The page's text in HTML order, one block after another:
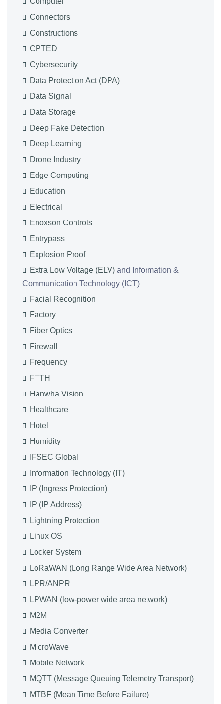
Connectors
Constructions
CPTED
Cybersecurity
Data Protection Act (DPA)
Data Signal
Data Storage
Deep Fake Detection
Deep Learning
Drone Industry
Edge Computing
Education
Electrical
Enoxson Controls
Entrypass
Explosion Proof
Extra Low Voltage (ELV) and Information &
Communication Technology (ICT)
Facial Recognition
Factory
Fiber Optics
Firewall
Frequency
FTTH
Hanwha Vision
Healthcare
Hotel
Humidity
IFSEC Global
Information Technology (IT)
IP (Ingress Protection)
IP (IP Address)
Lightning Protection
Linux OS
Locker System
LoRaWAN (Long Range Wide Area Network)
LPR/ANPR
LPWAN (low-power wide area network)
M2M
Media Converter
MicroWave
Mobile Network
MQTT (Message Queuing Telemetry Transport)
MTBF (Mean Time Before Failure)